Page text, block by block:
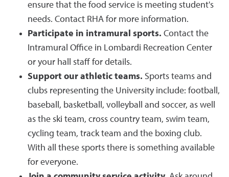
ensure that the food service is meeting student's
needs. Contact RHA for more information.
Participate in intramural sports. Contact the
Intramural Office in Lombardi Recreation Center
or your hall staff for details.
Support our athletic teams. Sports teams and
clubs representing the University include: football,
baseball, basketball, volleyball and soccer, as well
as the ski team, cross country team, swim team,
cycling team, track team and the boxing club.
With all these sports there is something available
for everyone.